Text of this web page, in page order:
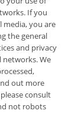
If you
media, you are
the general
and privacy
networks. We
out more
consult
not robots